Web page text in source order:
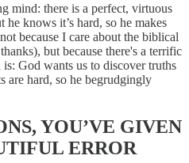
mind: there is a perfect, virtuous
knows it’s hard, so he makes
because I care about the biblical
but because there's a terrific
God wants us to discover truths
are hard, so he begrudgingly
YOU’VE GIVEN
ERROR